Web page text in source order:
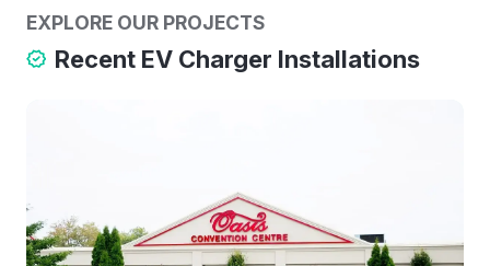
EXPLORE OUR PROJECTS
Recent EV Charger Installations